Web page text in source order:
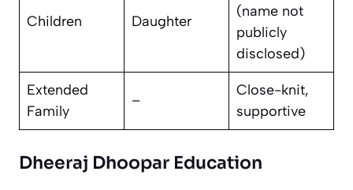
Children Daughter
(name not
publicly
disclosed)
Extended
Family
–
Close-knit,
supportive
Dheeraj Dhoopar Education